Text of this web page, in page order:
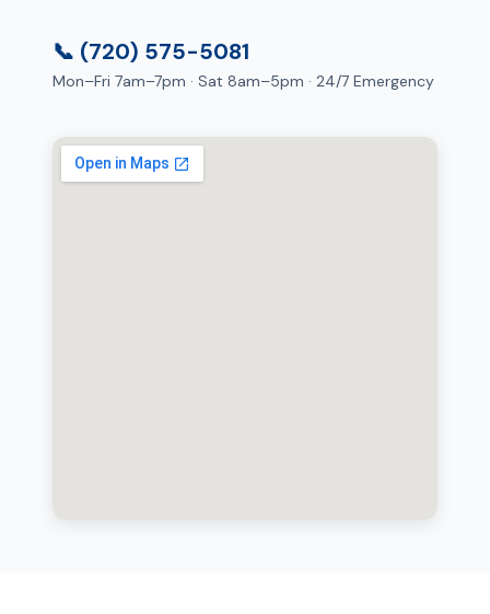
📞 (720) 575-5081
Mon–Fri 7am–7pm · Sat 8am–5pm · 24/7 Emergency